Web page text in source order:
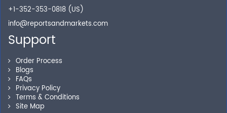
Shop without being worried about safety & security of
your transactions.
+1-352-353-0818 (US)
info@reportsandmarkets.com
Support
Order Process
Blogs
FAQs
Privacy Policy
Terms & Conditions
Site Map